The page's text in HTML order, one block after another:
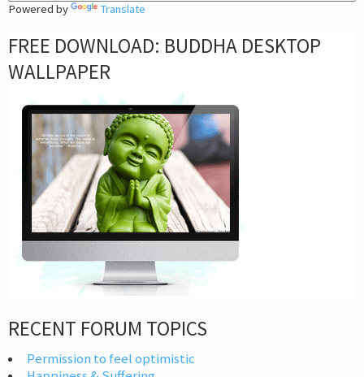
Powered by Translate
FREE DOWNLOAD: BUDDHA DESKTOP
WALLPAPER
RECENT FORUM TOPICS
Permission to feel optimistic